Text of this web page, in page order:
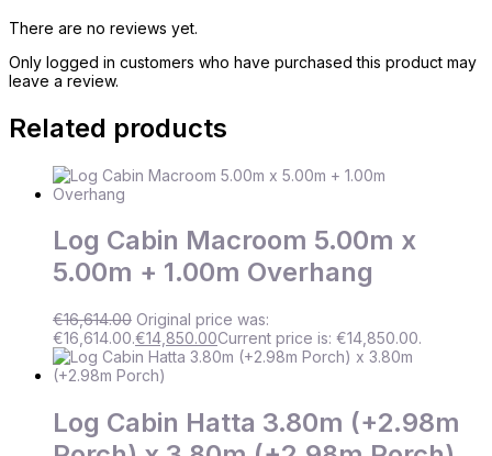
There are no reviews yet.
Only logged in customers who have purchased this product may
leave a review.
Related products
Log Cabin Macroom 5.00m x
5.00m + 1.00m Overhang
€16,614.00 Original price was:
€16,614.00.€14,850.00Current price is: €14,850.00.
Log Cabin Hatta 3.80m (+2.98m